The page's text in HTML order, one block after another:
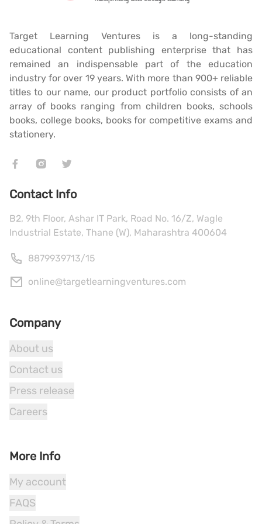
Target Learning Ventures is a long-standing
educational content publishing enterprise that has
remained an indispensable part of the education
industry for over 19 years. With more than 900+ reliable
titles to our name, our product portfolio consists of an
array of books ranging from children books, schools
books, college books, books for competitive exams and
stationery.
Contact Info
B2, 9th Floor, Ashar IT Park, Road No. 16/Z, Wagle
Industrial Estate, Thane (W), Maharashtra 400604
8879939713/15
online@targetlearningventures.com
Company
About us
Contact us
Press release
Careers
More Info
My account
FAQS